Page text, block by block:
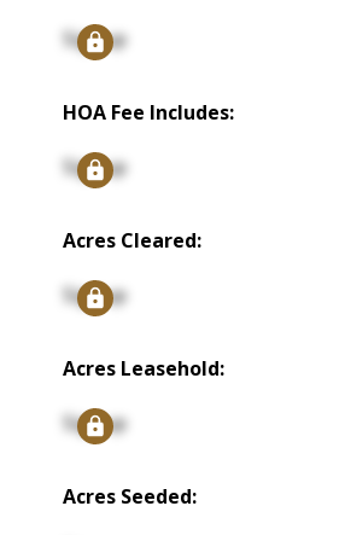
Signup
HOA Fee Includes:
Signup
Acres Cleared:
Signup
Acres Leasehold:
Signup
Acres Seeded: